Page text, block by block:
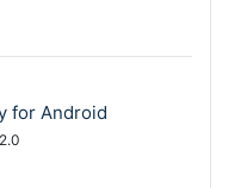
for Android